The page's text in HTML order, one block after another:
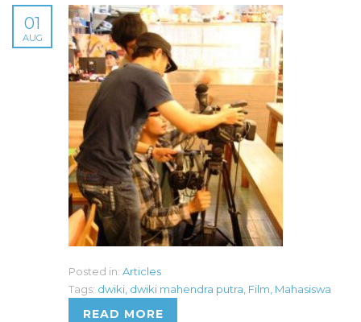
01
AUG
Posted in: Articles
Tags: dwiki, dwiki mahendra putra, Film, Mahasiswa
READ MORE